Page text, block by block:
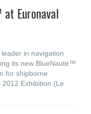
Euronaval
in navigation
its new BlueNaute™
for shipborne
Exhibition (Le